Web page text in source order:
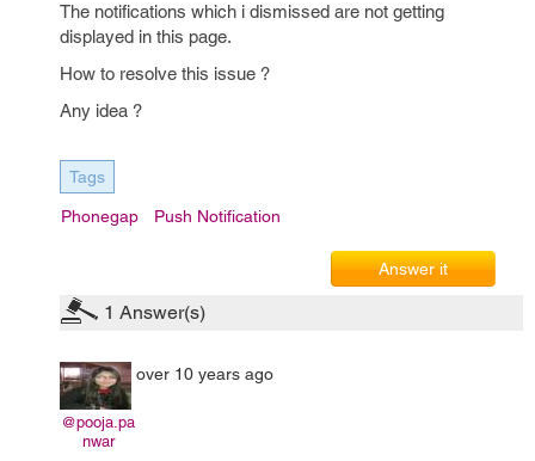
The notifications which i dismissed are not getting
displayed in this page.
How to resolve this issue ?
Any idea ?
Tags
Phonegap Push Notification
Answer it
1 Answer(s)
@pooja.pa
nwar
over 10 years ago